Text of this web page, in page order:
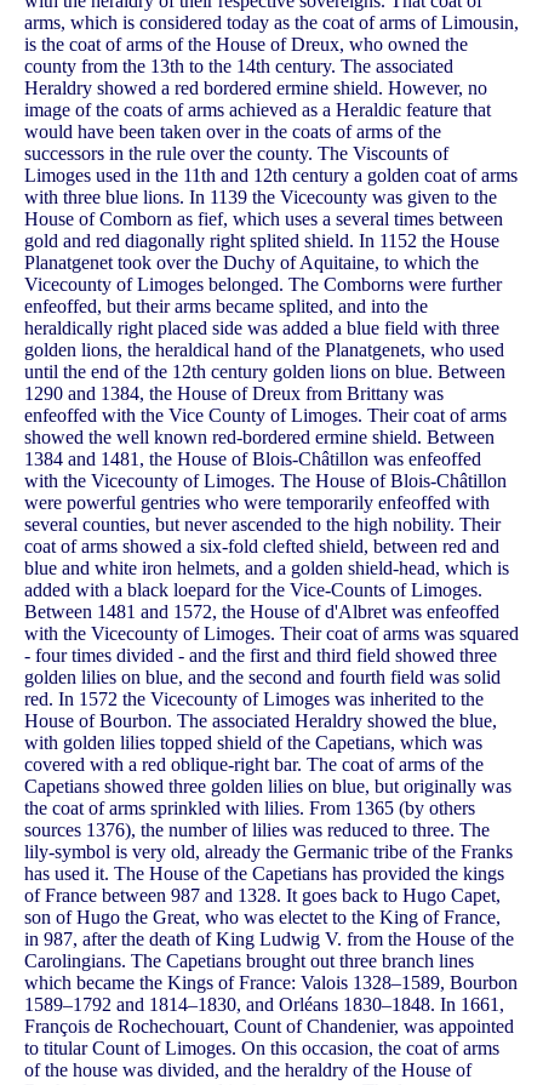
arms, which is considered today as the coat of arms of Limousin,
is the coat of arms of the House of Dreux, who owned the
county from the 13th to the 14th century. The associated
Heraldry showed a red bordered ermine shield. However, no
image of the coats of arms achieved as a Heraldic feature that
would have been taken over in the coats of arms of the
successors in the rule over the county. The Viscounts of
Limoges used in the 11th and 12th century a golden coat of arms
with three blue lions. In 1139 the Vicecounty was given to the
House of Comborn as fief, which uses a several times between
gold and red diagonally right splited shield. In 1152 the House
Planatgenet took over the Duchy of Aquitaine, to which the
Vicecounty of Limoges belonged. The Comborns were further
enfeoffed, but their arms became splited, and into the
heraldically right placed side was added a blue field with three
golden lions, the heraldical hand of the Planatgenets, who used
until the end of the 12th century golden lions on blue. Between
1290 and 1384, the House of Dreux from Brittany was
enfeoffed with the Vice County of Limoges. Their coat of arms
showed the well known red-bordered ermine shield. Between
1384 and 1481, the House of Blois-Châtillon was enfeoffed
with the Vicecounty of Limoges. The House of Blois-Châtillon
were powerful gentries who were temporarily enfeoffed with
several counties, but never ascended to the high nobility. Their
coat of arms showed a six-fold clefted shield, between red and
blue and white iron helmets, and a golden shield-head, which is
added with a black loepard for the Vice-Counts of Limoges.
Between 1481 and 1572, the House of d'Albret was enfeoffed
with the Vicecounty of Limoges. Their coat of arms was squared
- four times divided - and the first and third field showed three
golden lilies on blue, and the second and fourth field was solid
red. In 1572 the Vicecounty of Limoges was inherited to the
House of Bourbon. The associated Heraldry showed the blue,
with golden lilies topped shield of the Capetians, which was
covered with a red oblique-right bar. The coat of arms of the
Capetians showed three golden lilies on blue, but originally was
the coat of arms sprinkled with lilies. From 1365 (by others
sources 1376), the number of lilies was reduced to three. The
lily-symbol is very old, already the Germanic tribe of the Franks
has used it. The House of the Capetians has provided the kings
of France between 987 and 1328. It goes back to Hugo Capet,
son of Hugo the Great, who was electet to the King of France,
in 987, after the death of King Ludwig V. from the House of the
Carolingians. The Capetians brought out three branch lines
which became the Kings of France: Valois 1328–1589, Bourbon
1589–1792 and 1814–1830, and Orléans 1830–1848. In 1661,
François de Rochechouart, Count of Chandenier, was appointed
to titular Count of Limoges. On this occasion, the coat of arms
of the house was divided, and the heraldry of the House of